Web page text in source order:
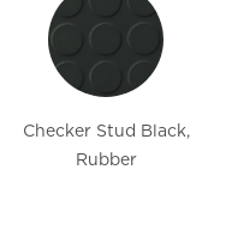
Checker Stud Black,
Rubber